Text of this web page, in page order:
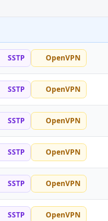
SSTP OpenVPN
SSTP OpenVPN
SSTP OpenVPN
SSTP OpenVPN
SSTP OpenVPN
SSTP OpenVPN